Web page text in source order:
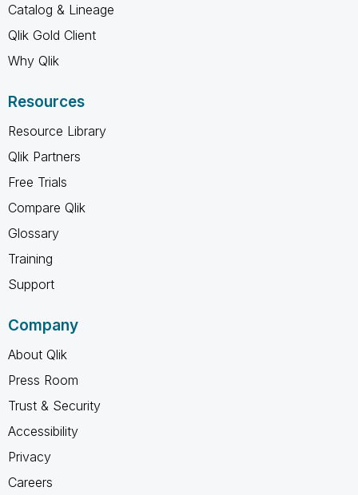
Catalog & Lineage
Qlik Gold Client
Why Qlik
Resources
Resource Library
Qlik Partners
Free Trials
Compare Qlik
Glossary
Training
Support
Company
About Qlik
Press Room
Trust & Security
Accessibility
Privacy
Careers